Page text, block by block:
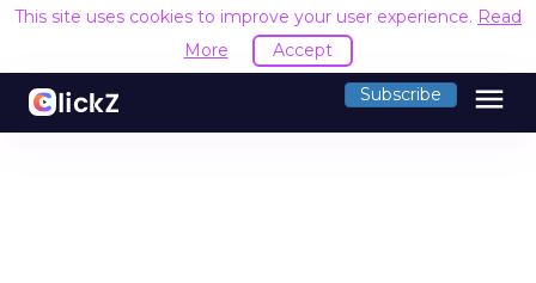
This site uses cookies to improve your user experience. Read
More
Accept
Subscribe menu